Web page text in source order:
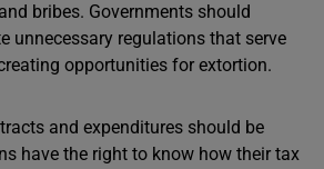
bribes. Governments should
unnecessary regulations that serve
opportunities for extortion.
and expenditures should be
have the right to know how their tax